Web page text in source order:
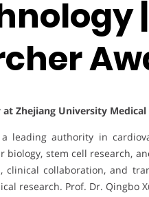
Zhejiang University
leading authority in
biology, stem cell research,
clinical collaboration, and
research. Prof. Dr. Qingbo